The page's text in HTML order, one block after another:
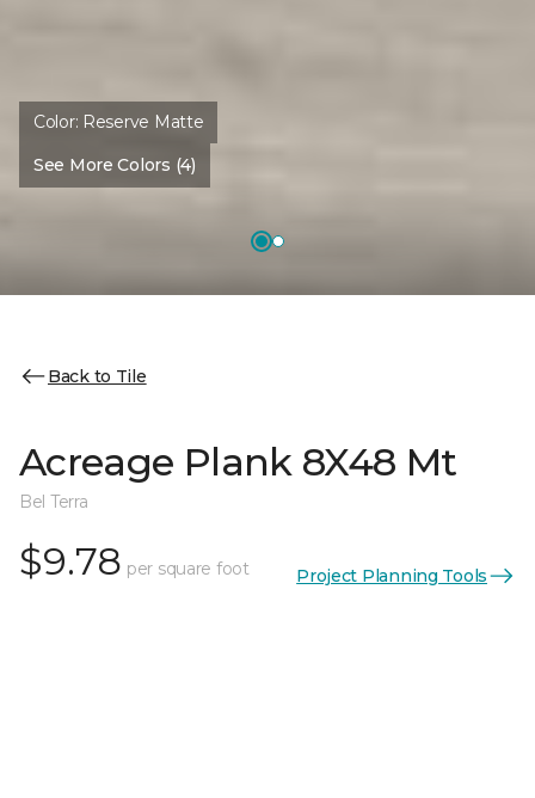
Color: Reserve Matte
See More Colors (4)
Back to Tile
Acreage Plank 8X48 Mt
Bel Terra
$9.78 per square foot Project Planning Tools